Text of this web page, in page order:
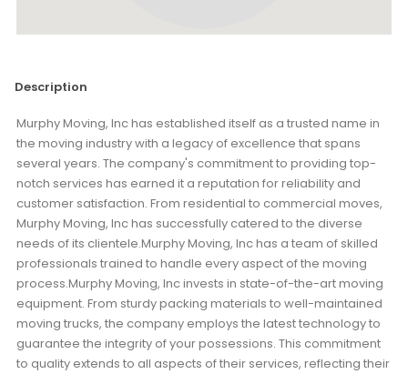
Description
Murphy Moving, Inc has established itself as a trusted name in
the moving industry with a legacy of excellence that spans
several years. The company's commitment to providing top-
notch services has earned it a reputation for reliability and
customer satisfaction. From residential to commercial moves,
Murphy Moving, Inc has successfully catered to the diverse
needs of its clientele.Murphy Moving, Inc has a team of skilled
professionals trained to handle every aspect of the moving
process.Murphy Moving, Inc invests in state-of-the-art moving
equipment. From sturdy packing materials to well-maintained
moving trucks, the company employs the latest technology to
guarantee the integrity of your possessions. This commitment
to quality extends to all aspects of their services, reflecting their